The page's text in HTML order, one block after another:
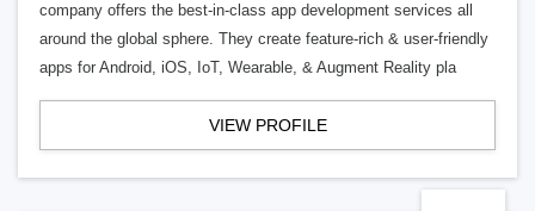
company offers the best-in-class app development services all
around the global sphere. They create feature-rich & user-friendly
apps for Android, iOS, IoT, Wearable, & Augment Reality pla
VIEW PROFILE